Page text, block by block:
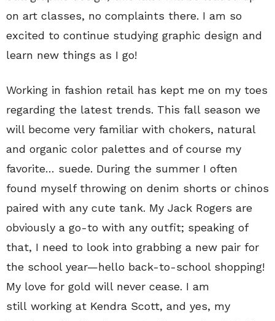
on art classes, no complaints there. I am so
excited to continue studying graphic design and
learn new things as I go!
Working in fashion retail has kept me on my toes
regarding the latest trends. This fall season we
will become very familiar with chokers, natural
and organic color palettes and of course my
favorite… suede. During the summer I often
found myself throwing on denim shorts or chinos
paired with any cute tank. My Jack Rogers are
obviously a go-to with any outfit; speaking of
that, I need to look into grabbing a new pair for
the school year—hello back-to-school shopping!
My love for gold will never cease. I am
still working at Kendra Scott, and yes, my